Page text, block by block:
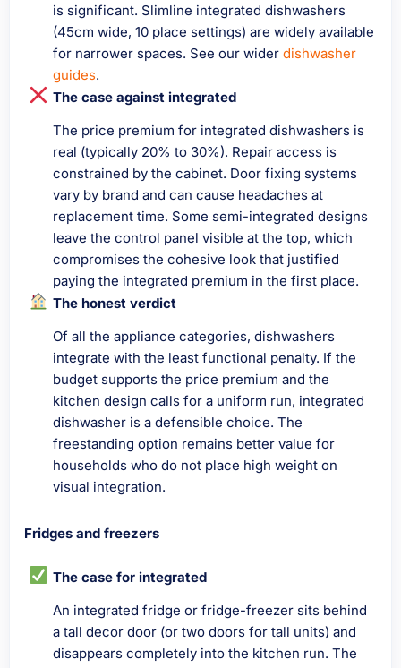
is significant. Slimline integrated dishwashers
(45cm wide, 10 place settings) are widely available
for narrower spaces. See our wider dishwasher
guides.
The case against integrated
The price premium for integrated dishwashers is
real (typically 20% to 30%). Repair access is
constrained by the cabinet. Door fixing systems
vary by brand and can cause headaches at
replacement time. Some semi-integrated designs
leave the control panel visible at the top, which
compromises the cohesive look that justified
paying the integrated premium in the first place.
The honest verdict
Of all the appliance categories, dishwashers
integrate with the least functional penalty. If the
budget supports the price premium and the
kitchen design calls for a uniform run, integrated
dishwasher is a defensible choice. The
freestanding option remains better value for
households who do not place high weight on
visual integration.
Fridges and freezers
The case for integrated
An integrated fridge or fridge-freezer sits behind
a tall decor door (or two doors for tall units) and
disappears completely into the kitchen run. The